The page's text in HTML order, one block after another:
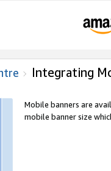
Integrating
Mobile banners are
mobile banner size